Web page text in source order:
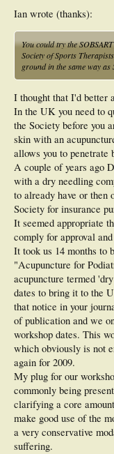
Ian wrote (thanks):
You could try the
Society of Sports
ground in the same way as
I thought that I'd better
In the UK you need to
the Society before you
skin with an
allows you to penetrate
A couple of years ago
with a dry needling
to already have or then
Society for insurance
It seemed appropriate
comply for approval
It took us 14 months to
"Acupuncture for
acupuncture termed
dates to bring it to the
that notice in your
of publication and we
workshop dates. This
which obviously is not
again for 2009.
My plug for our
commonly being
clarifying a core
make good use of the
a very conservative
suffering.